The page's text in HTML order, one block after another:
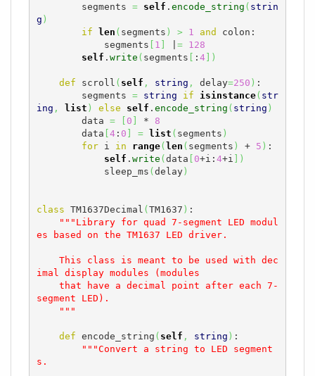
        segments
= self . encode_string ( strin
g )
if
len ( segments ) > 1 and colon:
            segments
1 =
128
self . write ( segments : 4] )
def scroll ( self , string , delay=250 ) :
        segments
= string if isinstance( str
ing , list ) else self . encode_string ( string )
        data
= 0 * 8
        data
4: 0 = list ( segments )
for i in range( len ( segments ) + 5 ) :
self . write ( data 0+i: 4+i
)
            sleep_ms
( delay)
class TM1637Decimal ( TM1637 ) :
"""Library for quad 7-segment LED modul
es based on the TM1637 LED driver.
imal display modules (modules
segment LED).
    """
def encode_string ( self , string ) :
"""Convert a string to LED segment
s.